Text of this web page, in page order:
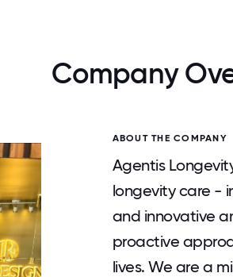
Company
ABOUT THE COMPANY
Agentis
longevity care -
and innovative
proactive
lives. We are a